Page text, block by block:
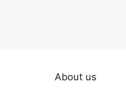
About us